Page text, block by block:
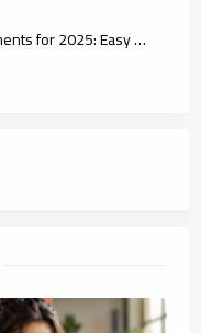
Scholarships with No Essay Requirements for 2025: Easy Ways to Fund Your Education